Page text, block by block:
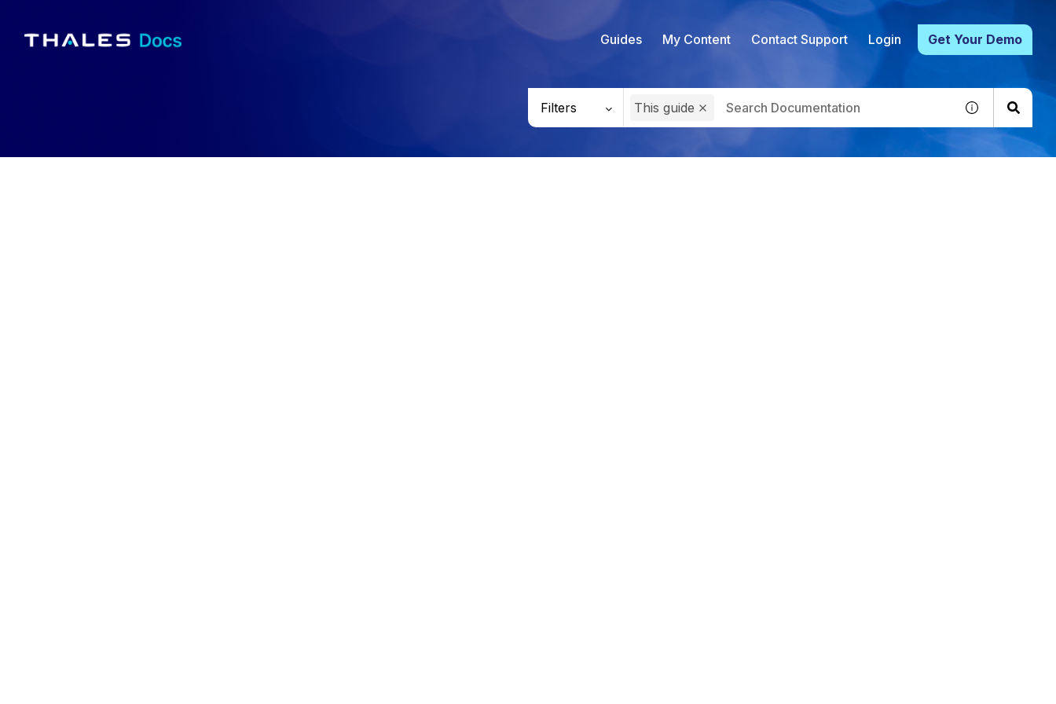
Guides My Content Contact Support Login Get Your Demo
Filters This guide